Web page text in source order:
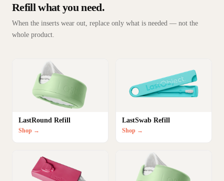
Refill what you need.
When the inserts wear out, replace only what is needed — not the
whole product.
LastRound Refill
Shop →
LastSwab Refill
Shop →